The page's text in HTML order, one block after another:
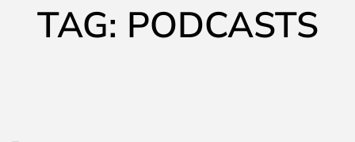
TAG: PODCASTS